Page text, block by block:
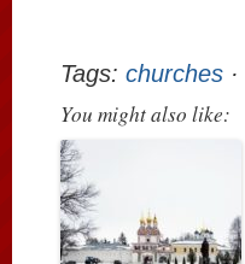
Tags: churches ·
You might also like: